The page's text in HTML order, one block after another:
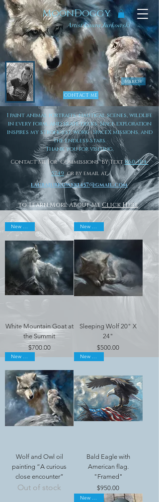
MoonDoggy
Artist Laura Jurkowski
Merch
CONTACT ME
I paint animal portraits, nautical scenes, wildlife
in every form, and skate decks. Space exploration
inspires my strongest work- SpaceX missions, and
the endless stars.
Thank you for visiting.
Contact Me For Commissions BY Text860-304-
5749 or by email at
laurajurkowski457@gmail.com
to Learn More About MeClick Here
New Arrival
White Mountain Goat at
the Summit
Price
$700.00
New Arrival
Sleeping Wolf 20" X
24"
Price
$500.00
New Arrival
Wolf and Owl oil
painting “A curious
close encounter”
Out of stock
New Arrival
Bald Eagle with
American flag.
"Framed"
Price
$950.00
New Arrival